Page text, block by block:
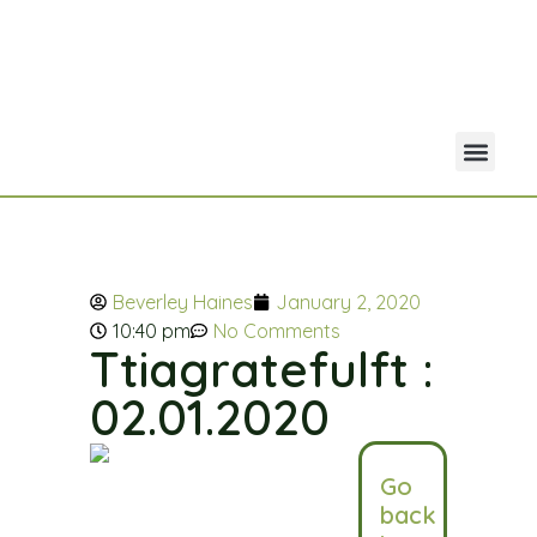
Beverley Haines
January 2, 2020
10:40 pm
No Comments
Ttiagratefulft :
02.01.2020
Go
back